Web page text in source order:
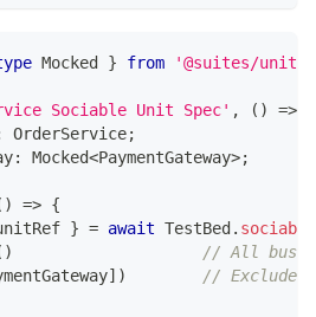
Mocked } from '@suites/unit'
Sociable Unit Spec' , ( ) =>
OrderService;
: Mocked<PaymentGateway>;
) => {
} = await TestBed . sociable
)
// All
] )
// Exclude